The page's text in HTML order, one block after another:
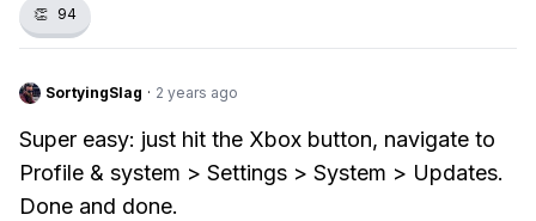
👏 94
SortyingSlag · 2 years ago
Super easy: just hit the Xbox button, navigate to
Profile & system > Settings > System > Updates.
Done and done.